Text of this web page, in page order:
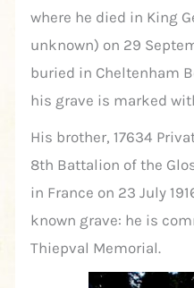
where he died in King
unknown) on 29
buried in Cheltenham
his grave is marked
His brother, 17634
8th Battalion of the
in France on 23 July
known grave: he is
Thiepval Memorial.